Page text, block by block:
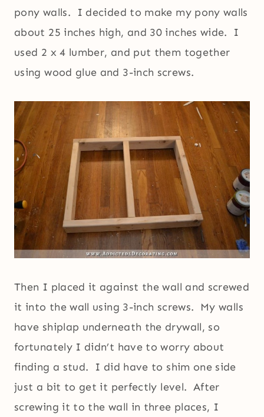
pony walls. I decided to make my pony walls
about 25 inches high, and 30 inches wide. I
used 2 x 4 lumber, and put them together
using wood glue and 3-inch screws.
Then I placed it against the wall and screwed
it into the wall using 3-inch screws. My walls
have shiplap underneath the drywall, so
fortunately I didn’t have to worry about
finding a stud. I did have to shim one side
just a bit to get it perfectly level. After
screwing it to the wall in three places, I